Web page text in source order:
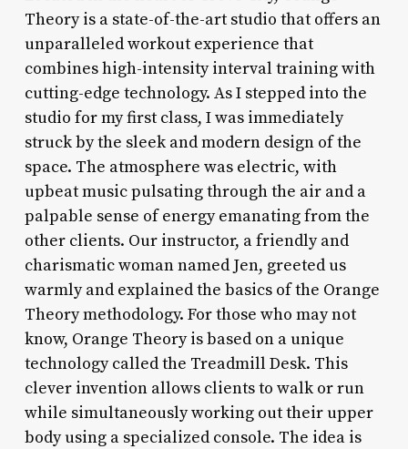
Theory is a state-of-the-art studio that offers an
unparalleled workout experience that
combines high-intensity interval training with
cutting-edge technology. As I stepped into the
studio for my first class, I was immediately
struck by the sleek and modern design of the
space. The atmosphere was electric, with
upbeat music pulsating through the air and a
palpable sense of energy emanating from the
other clients. Our instructor, a friendly and
charismatic woman named Jen, greeted us
warmly and explained the basics of the Orange
Theory methodology. For those who may not
know, Orange Theory is based on a unique
technology called the Treadmill Desk. This
clever invention allows clients to walk or run
while simultaneously working out their upper
body using a specialized console. The idea is